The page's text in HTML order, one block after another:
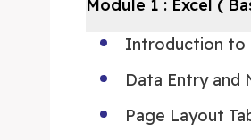
Module 1 : Excel (
Introduction to
Data Entry and
Page Layout